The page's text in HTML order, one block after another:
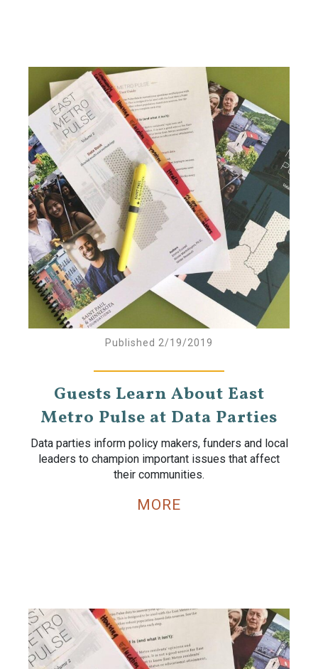
Published 2/19/2019
Guests Learn About East
Metro Pulse at Data Parties
Data parties inform policy makers, funders and local
leaders to champion important issues that affect
their communities.
MORE